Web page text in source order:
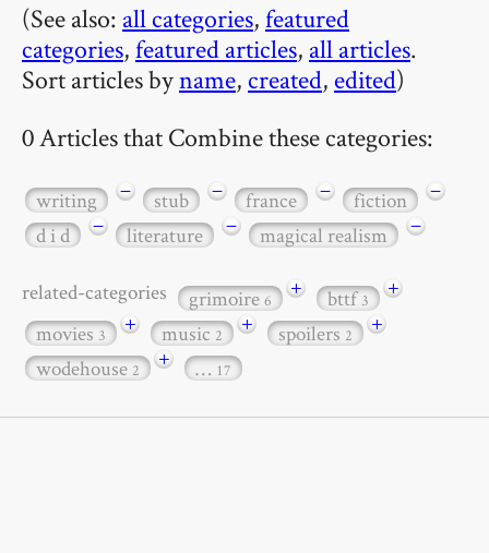
(See also: all categories,featured
categories,featured articles, all articles.
Sort articles byname, created, edited)
0 Articles that Combine these categories:
writing − stub − france − fiction
−
d i d
− literature − magical realism −
related-categories grimoire6 + bttf3
+
movies3 + music2 + spoilers2
+
wodehouse2 + … 17